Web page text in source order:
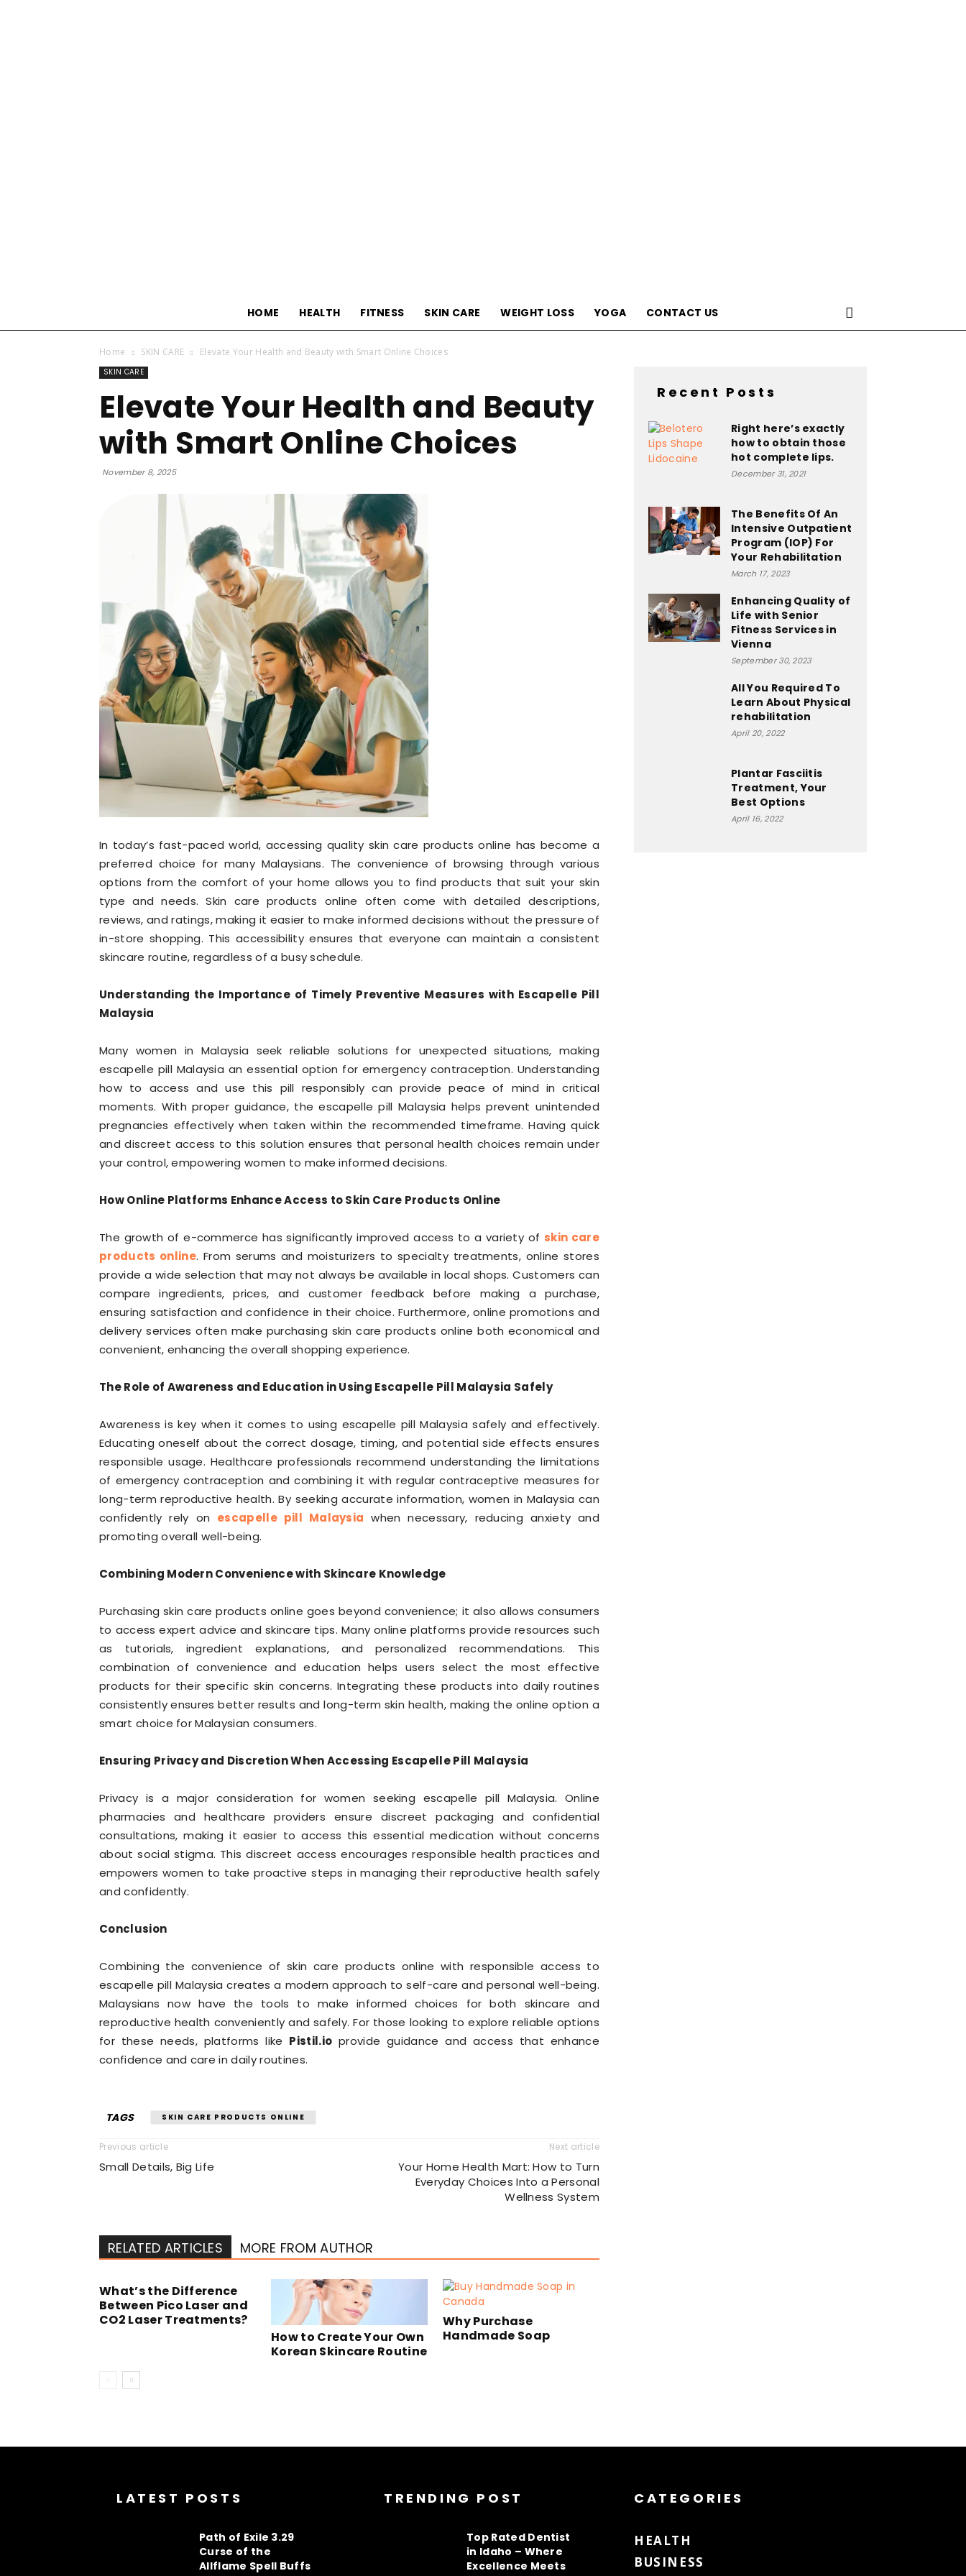
HOME HEALTH FITNESS SKIN CARE WEIGHT LOSS YOGA CONTACT US
Home SKIN CARE Elevate Your Health and Beauty with Smart Online Choices
SKIN CARE
Elevate Your Health and Beauty
with Smart Online Choices
November 8, 2025
In today’s fast-paced world, accessing quality skin care products online has become a
preferred choice for many Malaysians. The convenience of browsing through various
options from the comfort of your home allows you to find products that suit your skin
type and needs. Skin care products online often come with detailed descriptions,
reviews, and ratings, making it easier to make informed decisions without the pressure of
in-store shopping. This accessibility ensures that everyone can maintain a consistent
skincare routine, regardless of a busy schedule.
Understanding the Importance of Timely Preventive Measures with Escapelle Pill
Malaysia
Many women in Malaysia seek reliable solutions for unexpected situations, making
escapelle pill Malaysia an essential option for emergency contraception. Understanding
how to access and use this pill responsibly can provide peace of mind in critical
moments. With proper guidance, the escapelle pill Malaysia helps prevent unintended
pregnancies effectively when taken within the recommended timeframe. Having quick
and discreet access to this solution ensures that personal health choices remain under
your control, empowering women to make informed decisions.
How Online Platforms Enhance Access to Skin Care Products Online
The growth of e-commerce has significantly improved access to a variety of skin care
products online. From serums and moisturizers to specialty treatments, online stores
provide a wide selection that may not always be available in local shops. Customers can
compare ingredients, prices, and customer feedback before making a purchase,
ensuring satisfaction and confidence in their choice. Furthermore, online promotions and
delivery services often make purchasing skin care products online both economical and
convenient, enhancing the overall shopping experience.
The Role of Awareness and Education in Using Escapelle Pill Malaysia Safely
Awareness is key when it comes to using escapelle pill Malaysia safely and effectively.
Educating oneself about the correct dosage, timing, and potential side effects ensures
responsible usage. Healthcare professionals recommend understanding the limitations
of emergency contraception and combining it with regular contraceptive measures for
long-term reproductive health. By seeking accurate information, women in Malaysia can
confidently rely on escapelle pill Malaysia when necessary, reducing anxiety and
promoting overall well-being.
Combining Modern Convenience with Skincare Knowledge
Purchasing skin care products online goes beyond convenience; it also allows consumers
to access expert advice and skincare tips. Many online platforms provide resources such
as tutorials, ingredient explanations, and personalized recommendations. This
combination of convenience and education helps users select the most effective
products for their specific skin concerns. Integrating these products into daily routines
consistently ensures better results and long-term skin health, making the online option a
smart choice for Malaysian consumers.
Ensuring Privacy and Discretion When Accessing Escapelle Pill Malaysia
Privacy is a major consideration for women seeking escapelle pill Malaysia. Online
pharmacies and healthcare providers ensure discreet packaging and confidential
consultations, making it easier to access this essential medication without concerns
about social stigma. This discreet access encourages responsible health practices and
empowers women to take proactive steps in managing their reproductive health safely
and confidently.
Conclusion
Combining the convenience of skin care products online with responsible access to
escapelle pill Malaysia creates a modern approach to self-care and personal well-being.
Malaysians now have the tools to make informed choices for both skincare and
reproductive health conveniently and safely. For those looking to explore reliable options
for these needs, platforms like Pistil.io provide guidance and access that enhance
confidence and care in daily routines.
TAGS SKIN CARE PRODUCTS ONLINE
Previous article
Small Details, Big Life
Next article
Your Home Health Mart: How to Turn
Everyday Choices Into a Personal
Wellness System
RELATED ARTICLES MORE FROM AUTHOR
What’s the Difference
Between Pico Laser and
CO2 Laser Treatments?
How to Create Your Own
Korean Skincare Routine
Why Purchase
Handmade Soap
Recent Posts
Right here’s exactly
how to obtain those
hot complete lips.
December 31, 2021
The Benefits Of An
Intensive Outpatient
Program (IOP) For
Your Rehabilitation
March 17, 2023
Enhancing Quality of
Life with Senior
Fitness Services in
Vienna
September 30, 2023
All You Required To
Learn About Physical
rehabilitation
April 20, 2022
Plantar Fasciitis
Treatment, Your
Best Options
April 16, 2022
LATEST POSTS
Path of Exile 3.29
Curse of the
Allflame Spell Buffs
TRENDING POST
Top Rated Dentist
in Idaho – Where
Excellence Meets
CATEGORIES
HEALTH
BUSINESS